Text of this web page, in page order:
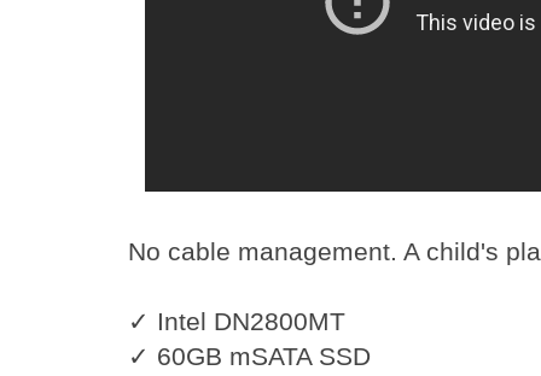
No cable management. A child's
✓ Intel DN2800MT
✓ 60GB mSATA SSD